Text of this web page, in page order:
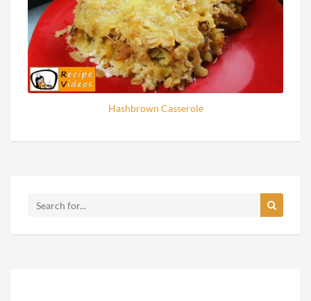
Hashbrown Casserole